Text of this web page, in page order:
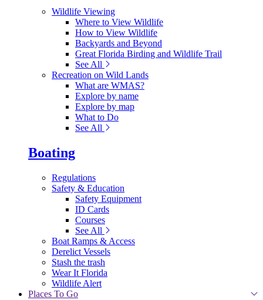
Wildlife Viewing
Where to View Wildlife
How to View Wildlife
Backyards and Beyond
Great Florida Birding and Wildlife Trail
See All
Recreation on Wild Lands
What are WMAS?
Explore by name
Explore by map
What to Do
See All
Boating
Regulations
Safety & Education
Safety Equipment
ID Cards
Courses
See All
Boat Ramps & Access
Derelict Vessels
Stash the trash
Wear It Florida
Wildlife Alert
Places To Go